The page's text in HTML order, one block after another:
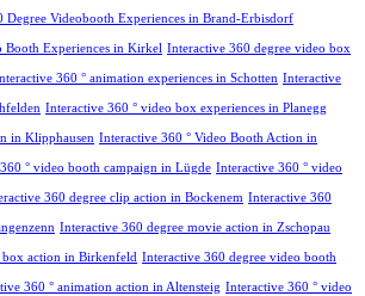
Degree Videobooth Experiences in Brand-Erbisdorf
Booth Experiences in Kirkel Interactive 360 degree video box
360 ° animation experiences in Schotten Interactive
Interactive 360 ° video box experiences in Planegg
in Klipphausen Interactive 360 ° Video Booth Action in
° video booth campaign in Lügde Interactive 360 ° video
360 degree clip action in Bockenem Interactive 360
Interactive 360 degree movie action in Zschopau
box action in Birkenfeld Interactive 360 degree video booth
360 ° animation action in Altensteig Interactive 360 ° video